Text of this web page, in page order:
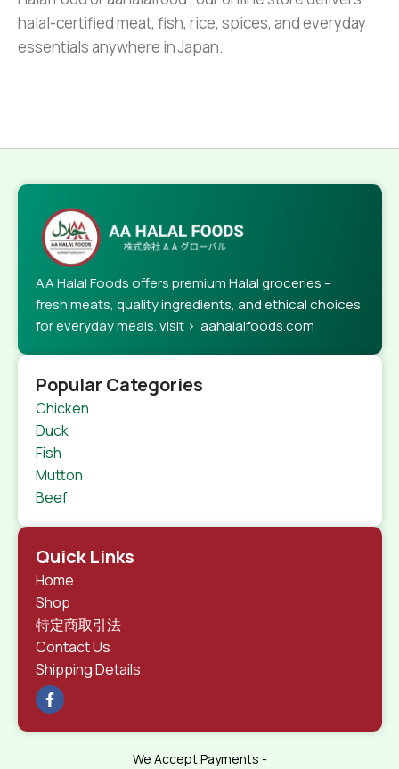
halal-certified meat, fish, rice, spices, and everyday
essentials anywhere in Japan.
AA Halal Foods offers premium Halal groceries –
fresh meats, quality ingredients, and ethical choices
for everyday meals. visit > aahalalfoods.com
Popular Categories
Chicken
Duck
Fish
Mutton
Beef
Quick Links
Home
Shop
特定商取引法
Contact Us
Shipping Details
We Accept Payments -